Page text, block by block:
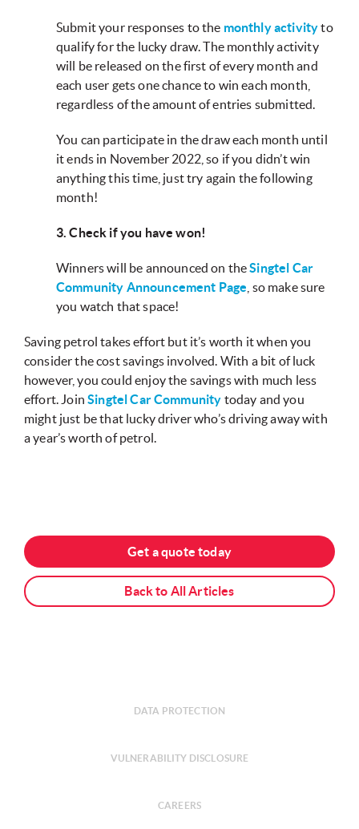
Submit your responses to the monthly activityto
qualify for the lucky draw. The monthly activity
will be released on the first of every month and
each user gets one chance to win each month,
regardless of the amount of entries submitted.
You can participate in the draw each month until
it ends in November 2022, so if you didn’t win
anything this time, just try again the following
month!
3. Check if you have won!
Winners will be announced on theSingtel Car
Community Announcement Page , so make sure
you watch that space!
Saving petrol takes effort but it’s worth it when you
consider the cost savings involved. With a bit of luck
however, you could enjoy the savings with much less
effort. JoinSingtel Car Community today and you
might just be that lucky driver who’s driving away with
a year’s worth of petrol.
Get a quote today
Back to All Articles
DATA PROTECTION
VULNERABILITY DISCLOSURE
CAREERS